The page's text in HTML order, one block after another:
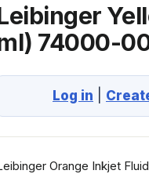
74000-
Log in
Orange Inkjet